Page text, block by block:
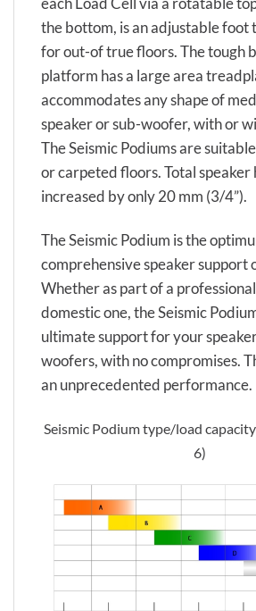
the bottom, is an adjustable foot
for out-of true floors. The tough
platform has a large area
accommodates any shape of
speaker or sub-woofer, with or
The Seismic Podiums are
or carpeted floors. Total speaker
increased by only 20 mm (3/4”).
The Seismic Podium is the
comprehensive speaker support
Whether as part of a
domestic one, the Seismic
ultimate support for your
woofers, with no compromises.
an unprecedented performance.
Seismic Podium type/load capacity
6)